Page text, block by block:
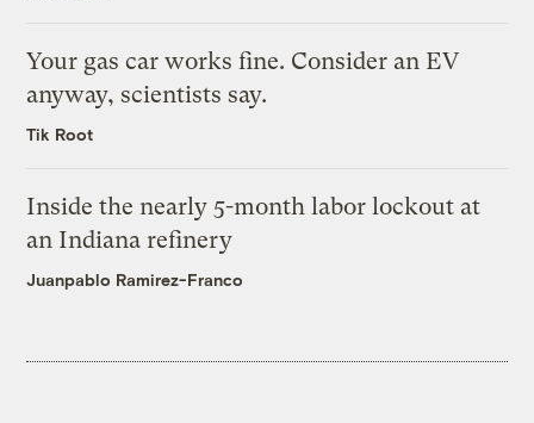
Your gas car works fine. Consider an EV
anyway, scientists say.
Tik Root
Inside the nearly 5-month labor lockout at
an Indiana refinery
Juanpablo Ramirez-Franco